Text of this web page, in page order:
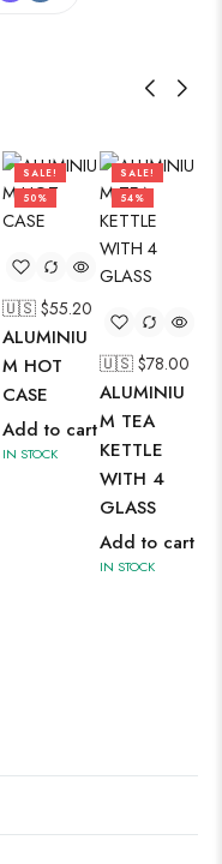
SALE!
50%
🇺🇸 $55.20
ALUMINIU
M HOT
CASE
Add to cart
IN STOCK
SALE!
54%
🇺🇸 $78.00
ALUMINIU
M TEA
KETTLE
WITH 4
GLASS
Add to cart
IN STOCK